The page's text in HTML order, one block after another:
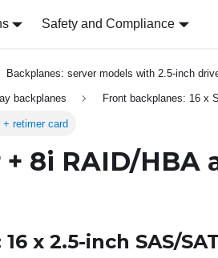
Safety and Compliance
Backplanes: server models with 2.5-inch
backplanes Front backplanes: 16 x
+ retimer card
8i RAID/HBA
x 2.5-inch SAS/